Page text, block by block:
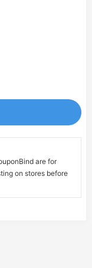
are for
on stores before